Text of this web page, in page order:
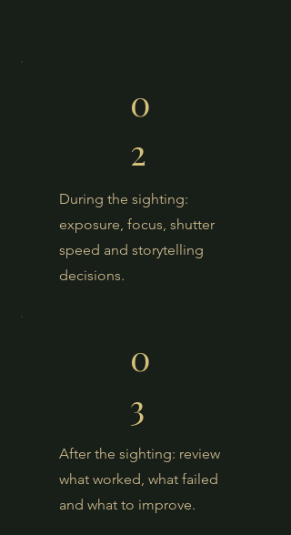
0
2
During the sighting:
exposure, focus, shutter
speed and storytelling
decisions.
0
3
After the sighting: review
what worked, what failed
and what to improve.